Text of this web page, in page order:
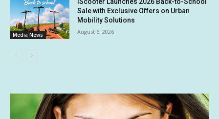
Media News
Sale with Exclusive Offers on Urban
Mobility Solutions
August 6, 2026